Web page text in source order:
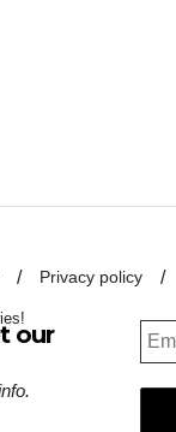
Privacy policy
our